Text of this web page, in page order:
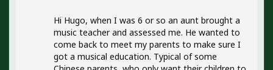
Hi Hugo, when I was 6 or so an aunt brought a
music teacher and assessed me. He wanted to
come back to meet my parents to make sure I
got a musical education. Typical of some